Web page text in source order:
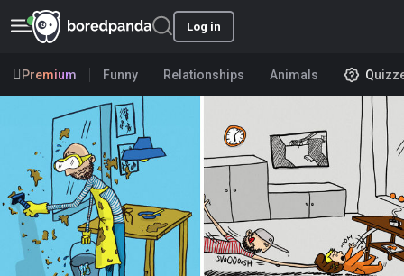
Log in
Premium Funny Relationships Animals